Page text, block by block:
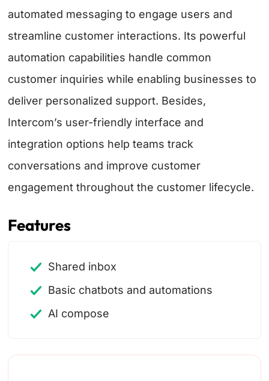
automated messaging to engage users and
streamline customer interactions. Its powerful
automation capabilities handle common
customer inquiries while enabling businesses to
deliver personalized support. Besides,
Intercom’s user-friendly interface and
integration options help teams track
conversations and improve customer
engagement throughout the customer lifecycle.
Features
Shared inbox
Basic chatbots and automations
AI compose